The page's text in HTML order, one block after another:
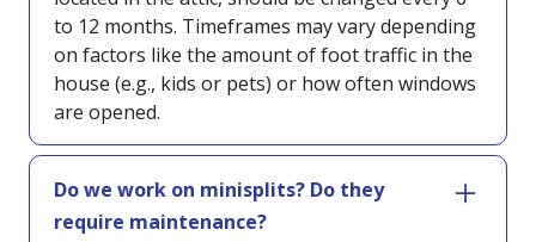
to 12 months. Timeframes may vary depending
on factors like the amount of foot traffic in the
house (e.g., kids or pets) or how often windows
are opened.
Do we work on minisplits? Do they
require maintenance?